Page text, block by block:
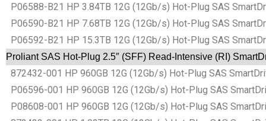
P06588-B21 HP 3.84TB 12G (12Gb/s) Hot-Plug SAS
P06590-B21 HP 7.68TB 12G (12Gb/s) Hot-Plug SAS
P06592-B21 HP 15.3TB 12G (12Gb/s) Hot-Plug SAS
Proliant SAS Hot-Plug 2.5″ (SFF) Read-Intensive (RI)
872432-001 HP 960GB 12G (12Gb/s) Hot-Plug SAS
P06596-001 HP 960GB 12G (12Gb/s) Hot-Plug SAS
P08608-001 HP 960GB 12G (12Gb/s) Hot-Plug SAS